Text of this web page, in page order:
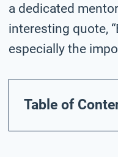
a dedicated
interesting quote,
especially the
Table of